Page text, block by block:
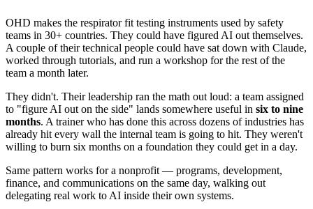
OHD makes the respirator fit testing instruments used by safety
teams in 30+ countries. They could have figured AI out themselves.
A couple of their technical people could have sat down with Claude,
worked through tutorials, and run a workshop for the rest of the
team a month later.
They didn't. Their leadership ran the math out loud: a team assigned
to "figure AI out on the side" lands somewhere useful in six to nine
months. A trainer who has done this across dozens of industries has
already hit every wall the internal team is going to hit. They weren't
willing to burn six months on a foundation they could get in a day.
Same pattern works for a nonprofit — programs, development,
finance, and communications on the same day, walking out
delegating real work to AI inside their own systems.